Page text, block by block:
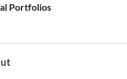
Portfolios